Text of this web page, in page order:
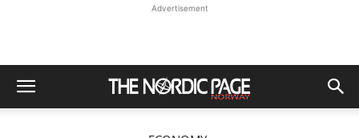
Advertisement